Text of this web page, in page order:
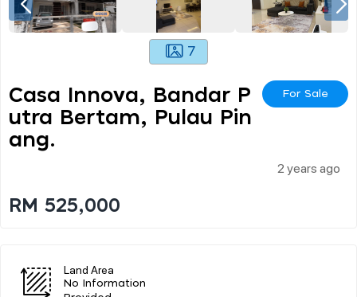
7
Casa Innova, Bandar P
Utra Bertam, Pulau Pin
Ang.
For Sale
2 years ago
RM 525,000
Land Area
No Information